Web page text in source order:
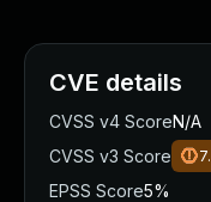
CVE details
CVSS v4 ScoreN/A
CVSS v3 Score
EPSS Score5%